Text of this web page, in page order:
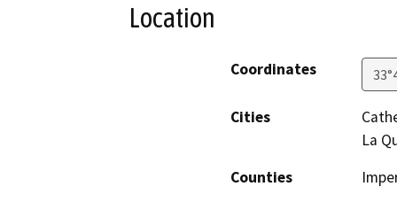
Location
Coordinates
Cities
La
Counties